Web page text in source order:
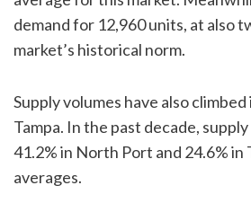
demand for 12,960 units, at also
market’s historical norm.
Supply volumes have also
Tampa. In the past decade,
41.2% in North Port and 24.6% in
averages.